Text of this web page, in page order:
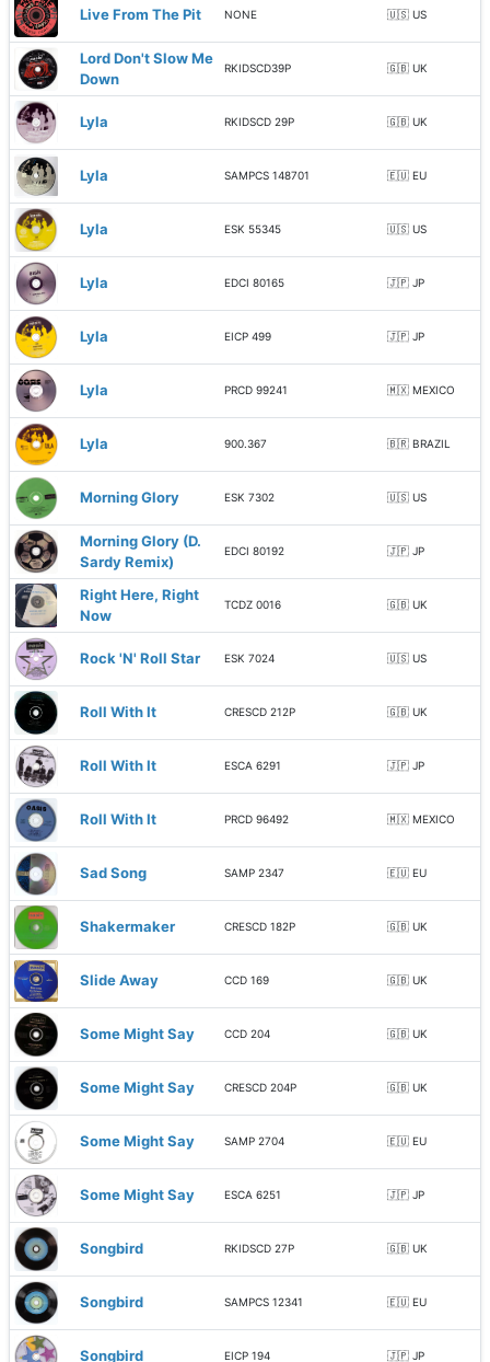
Live From The Pit NONE 🇺🇸 US
Lord Don't Slow Me
Down
RKIDSCD39P 🇬🇧 UK
Lyla RKIDSCD 29P 🇬🇧 UK
Lyla SAMPCS 148701 🇪🇺 EU
Lyla ESK 55345 🇺🇸 US
Lyla EDCI 80165 🇯🇵 JP
Lyla EICP 499 🇯🇵 JP
Lyla PRCD 99241 🇲🇽 MEXICO
Lyla 900.367 🇧🇷 BRAZIL
Morning Glory ESK 7302 🇺🇸 US
Morning Glory (D.
Sardy Remix)
EDCI 80192 🇯🇵 JP
Right Here, Right
Now
TCDZ 0016 🇬🇧 UK
Rock 'N' Roll Star ESK 7024 🇺🇸 US
Roll With It CRESCD 212P 🇬🇧 UK
Roll With It ESCA 6291 🇯🇵 JP
Roll With It PRCD 96492 🇲🇽 MEXICO
Sad Song SAMP 2347 🇪🇺 EU
Shakermaker CRESCD 182P 🇬🇧 UK
Slide Away CCD 169 🇬🇧 UK
Some Might Say CCD 204 🇬🇧 UK
Some Might Say CRESCD 204P 🇬🇧 UK
Some Might Say SAMP 2704 🇪🇺 EU
Some Might Say ESCA 6251 🇯🇵 JP
Songbird RKIDSCD 27P 🇬🇧 UK
Songbird SAMPCS 12341 🇪🇺 EU
Songbird EICP 194 🇯🇵 JP